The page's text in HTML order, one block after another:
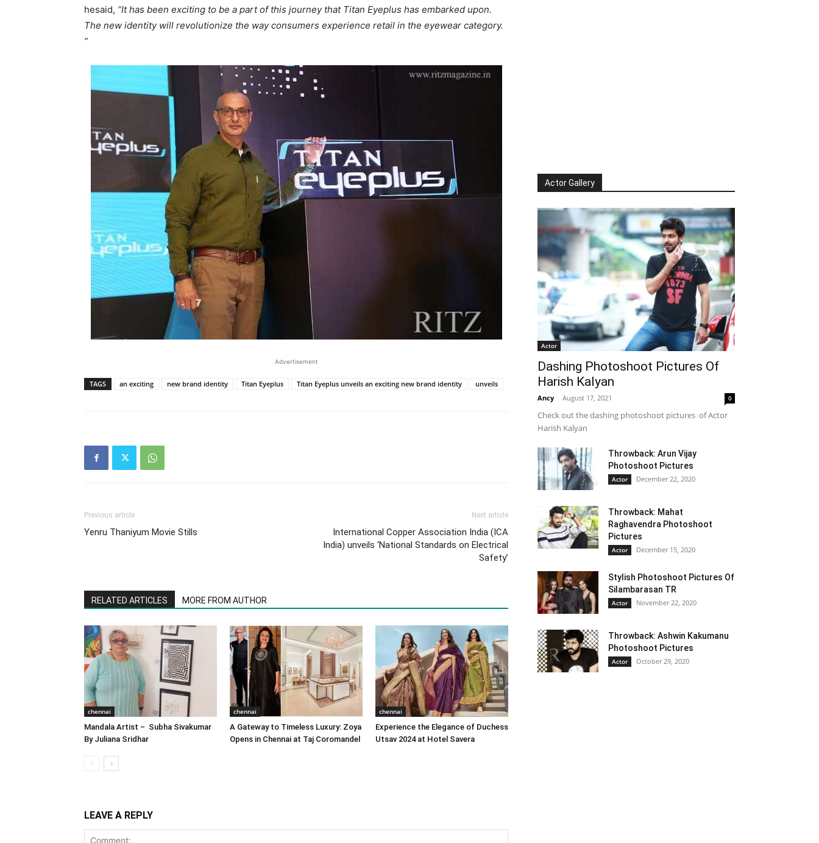
hesaid, “It has been exciting to be a part of this journey that Titan Eyeplus has embarked upon.
The new identity will revolutionize the way consumers experience retail in the eyewear category.
”
Advertisement
TAGS an exciting new brand identity Titan Eyeplus Titan Eyeplus unveils an exciting new brand identity unveils
Previous article
Yenru Thaniyum Movie Stills
Next article
International Copper Association India (ICA
India) unveils ‘National Standards on Electrical
Safety’
RELATED ARTICLES MORE FROM AUTHOR
chennai
Mandala Artist – Subha Sivakumar
By Juliana Sridhar
chennai
A Gateway to Timeless Luxury: Zoya
Opens in Chennai at Taj Coromandel
chennai
Experience the Elegance of Duchess
Utsav 2024 at Hotel Savera
LEAVE A REPLY
Actor Gallery
Actor
Dashing Photoshoot Pictures Of
Harish Kalyan
Ancy - August 17, 2021 0
Check out the dashing photoshoot pictures of Actor
Harish Kalyan
Throwback: Arun Vijay
Photoshoot Pictures
Actor December 22, 2020
Throwback: Mahat
Raghavendra Photoshoot
Pictures
Actor December 15, 2020
Stylish Photoshoot Pictures Of
Silambarasan TR
Actor November 22, 2020
Throwback: Ashwin Kakumanu
Photoshoot Pictures
Actor October 29, 2020